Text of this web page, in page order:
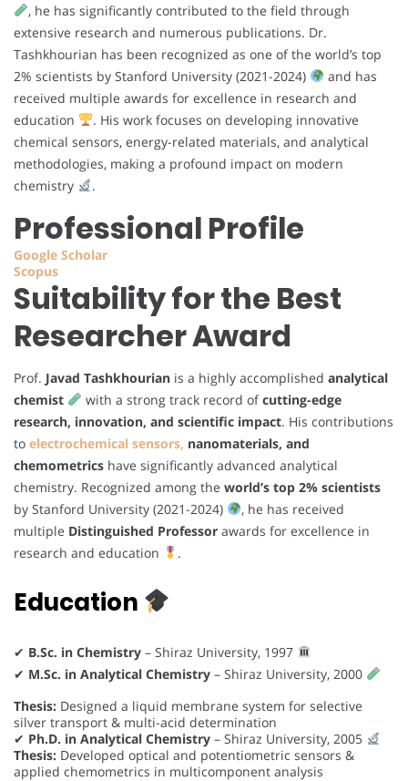
, he has significantly contributed to the field through
extensive research and numerous publications. Dr.
Tashkhourian has been recognized as one of the world’s top
2% scientists by Stanford University (2021-2024)
and has
received multiple awards for excellence in research and
education
. His work focuses on developing innovative
chemical sensors, energy-related materials, and analytical
methodologies, making a profound impact on modern
chemistry
.
Professional Profile
Google Scholar
Scopus
Suitability for the Best
Researcher Award
Prof. Javad Tashkhourian is a highly accomplished analytical
chemist
with a strong track record ofcutting-edge
research, innovation, and scientific impact. His contributions
to electrochemical sensors, nanomaterials, and
chemometrics have significantly advanced analytical
chemistry. Recognized among the world’s top 2% scientists
by Stanford University (2021-2024)
, he has received
multiple Distinguished Professor awards for excellence in
research and education
.
Education
✔ B.Sc. in Chemistry – Shiraz University, 1997
✔ M.Sc. in Analytical Chemistry – Shiraz University, 2000
Thesis: Designed a liquid membrane system for selective
silver transport & multi-acid determination
✔ Ph.D. in Analytical Chemistry – Shiraz University, 2005
Thesis: Developed optical and potentiometric sensors &
applied chemometrics in multicomponent analysis